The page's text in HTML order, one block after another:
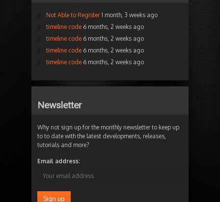
Not Able to Register 1 month, 3 weeks ago
timeline code 6 months, 2 weeks ago
timeline code 6 months, 2 weeks ago
timeline code 6 months, 2 weeks ago
timeline code 6 months, 2 weeks ago
Newsletter
Why not sign up for the monthly newsletter to keep up
to to date with the latest developments, releases,
tutorials and more?
Email address: